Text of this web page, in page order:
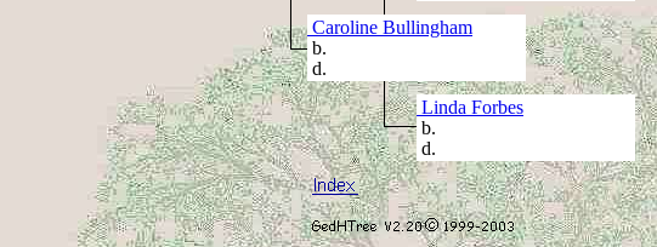
Caroline Bullingham
b.
d.
Linda Forbes
b.
d.